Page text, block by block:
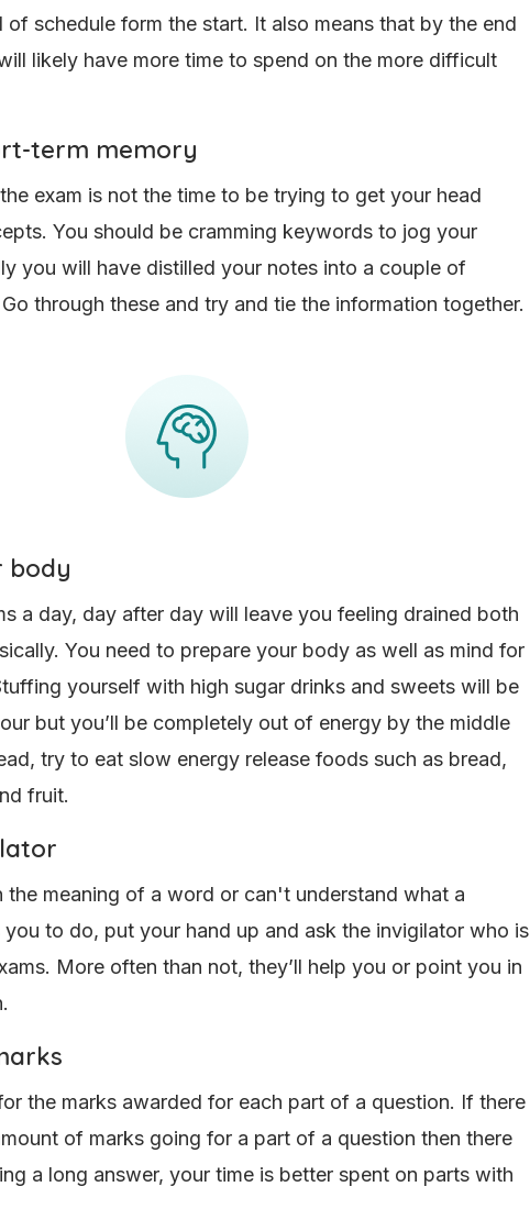
of schedule form the start. It also means that by the end
likely have more time to spend on the more difficult
term memory
exam is not the time to be trying to get your head
You should be cramming keywords to jog your
you will have distilled your notes into a couple of
through these and try and tie the information together.
body
a day, day after day will leave you feeling drained both
You need to prepare your body as well as mind for
yourself with high sugar drinks and sweets will be
but you’ll be completely out of energy by the middle
try to eat slow energy release foods such as bread,
fruit.
the meaning of a word or can't understand what a
you to do, put your hand up and ask the invigilator who is
More often than not, they’ll help you or point you in
the marks awarded for each part of a question. If there
of marks going for a part of a question then there
a long answer, your time is better spent on parts with